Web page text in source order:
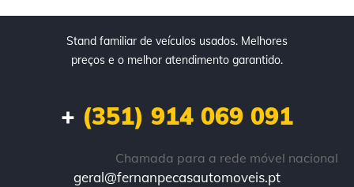
Stand familiar de veículos usados. Melhores
preços e o melhor atendimento garantido.
+ (351) 914 069 091
Chamada para a rede móvel nacional
geral@fernanpecasautomoveis.pt